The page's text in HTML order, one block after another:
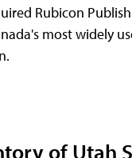
Rubicon
most widely
of Utah